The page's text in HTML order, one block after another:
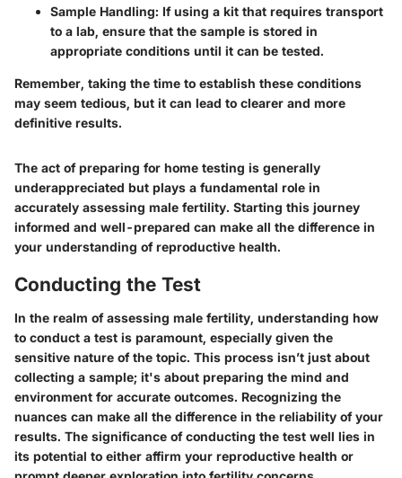
Sample Handling: If using a kit that requires transport
to a lab, ensure that the sample is stored in
appropriate conditions until it can be tested.
Remember, taking the time to establish these conditions
may seem tedious, but it can lead to clearer and more
definitive results.
The act of preparing for home testing is generally
underappreciated but plays a fundamental role in
accurately assessing male fertility. Starting this journey
informed and well-prepared can make all the difference in
your understanding of reproductive health.
Conducting the Test
In the realm of assessing male fertility, understanding how
to conduct a test is paramount, especially given the
sensitive nature of the topic. This process isn’t just about
collecting a sample; it's about preparing the mind and
environment for accurate outcomes. Recognizing the
nuances can make all the difference in the reliability of your
results. The significance of conducting the test well lies in
its potential to either affirm your reproductive health or